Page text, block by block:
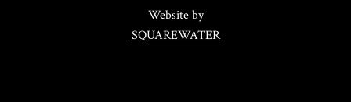
Website by
SQUAREWATER